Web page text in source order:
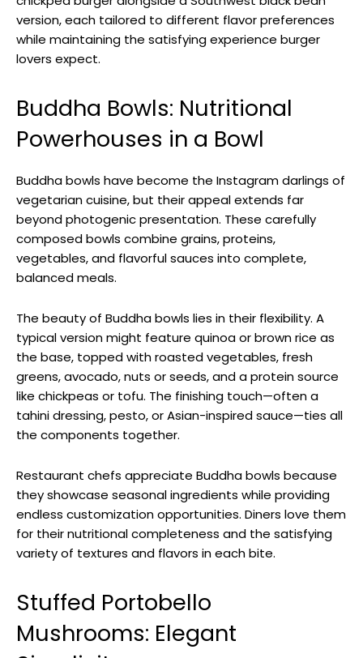
version, each tailored to different flavor preferences
while maintaining the satisfying experience burger
lovers expect.
Buddha Bowls: Nutritional
Powerhouses in a Bowl
Buddha bowls have become the Instagram darlings of
vegetarian cuisine, but their appeal extends far
beyond photogenic presentation. These carefully
composed bowls combine grains, proteins,
vegetables, and flavorful sauces into complete,
balanced meals.
The beauty of Buddha bowls lies in their flexibility. A
typical version might feature quinoa or brown rice as
the base, topped with roasted vegetables, fresh
greens, avocado, nuts or seeds, and a protein source
like chickpeas or tofu. The finishing touch—often a
tahini dressing, pesto, or Asian-inspired sauce—ties all
the components together.
Restaurant chefs appreciate Buddha bowls because
they showcase seasonal ingredients while providing
endless customization opportunities. Diners love them
for their nutritional completeness and the satisfying
variety of textures and flavors in each bite.
Stuffed Portobello
Mushrooms: Elegant